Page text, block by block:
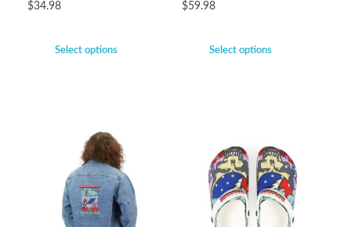
$34.98
Select options
$59.98
Select options